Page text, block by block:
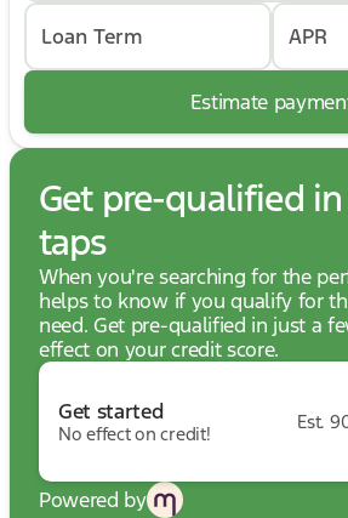
Loan Term APR
Estimate
Get pre-qualified
taps
When you're searching for the
helps to know if you qualify for
need. Get pre-qualified in just a
effect on your credit score.
Get started
No effect on credit!
Est.
Powered by